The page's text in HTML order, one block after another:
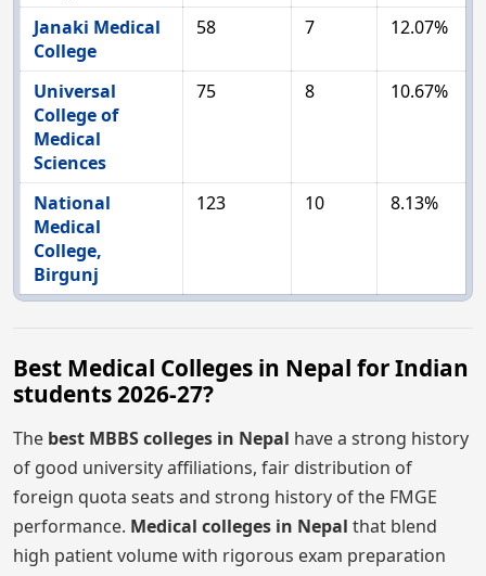
Janaki Medical
College
58 7 12.07%
Universal
College of
Medical
Sciences
75 8 10.67%
National
Medical
College,
Birgunj
123 10 8.13%
Best Medical Colleges in Nepal for Indian
students 2026-27?
The best MBBS colleges in Nepal have a strong history
of good university affiliations, fair distribution of
foreign quota seats and strong history of the FMGE
performance. Medical colleges in Nepal that blend
high patient volume with rigorous exam preparation